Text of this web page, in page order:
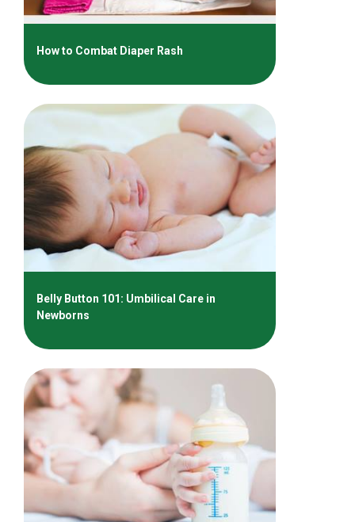
How to Combat Diaper Rash
Belly Button 101: Umbilical Care in
Newborns